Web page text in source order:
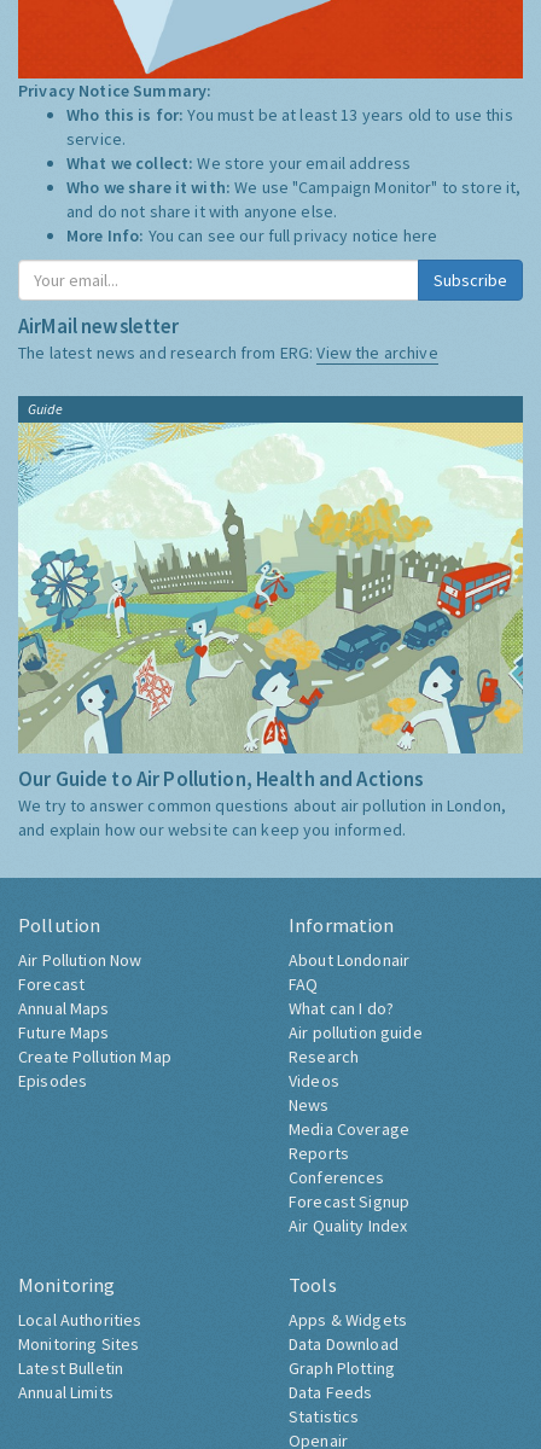
Privacy Notice Summary:
Who this is for:You must be at least 13 years old to use this
service.
What we collect:We store your email address
Who we share it with:We use "Campaign Monitor" to store it,
and do not share it with anyone else.
More Info: You can see our full privacy notice here
Subscribe
AirMail newsletter
The latest news and research from ERG:View the archive
Guide
Our Guide to Air Pollution, Health and Actions
We try to answer common questions about air pollution in London,
and explain how our website can keep you informed.
Pollution
Air Pollution Now
Forecast
Annual Maps
Future Maps
Create Pollution Map
Episodes
Information
About Londonair
FAQ
What can I do?
Air pollution guide
Research
Videos
News
Media Coverage
Reports
Conferences
Forecast Signup
Air Quality Index
Monitoring
Local Authorities
Monitoring Sites
Latest Bulletin
Annual Limits
Tools
Apps & Widgets
Data Download
Graph Plotting
Data Feeds
Statistics
Openair